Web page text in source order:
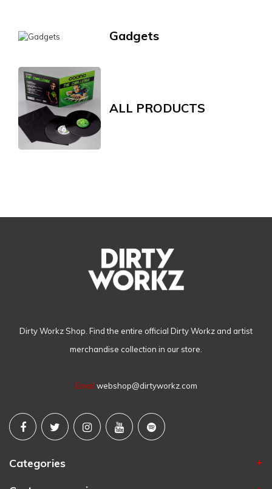
Gadgets
ALL PRODUCTS
Dirty Workz Shop. Find the entire official Dirty Workz and artist
merchandise collection in our store.
Email webshop@dirtyworkz.com
Categories